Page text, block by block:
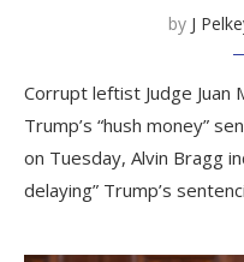
by J
Corrupt leftist Judge Juan
Trump’s “hush money”
on Tuesday, Alvin Bragg
delaying” Trump’s